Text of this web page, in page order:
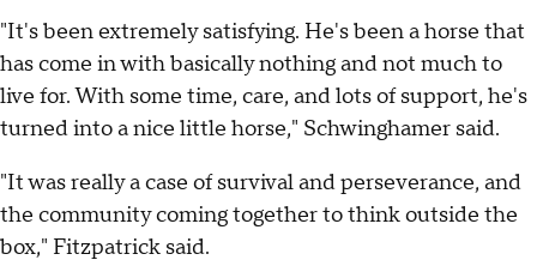
"It's been extremely satisfying. He's been a horse that
has come in with basically nothing and not much to
live for. With some time, care, and lots of support, he's
turned into a nice little horse," Schwinghamer said.
"It was really a case of survival and perseverance, and
the community coming together to think outside the
box," Fitzpatrick said.